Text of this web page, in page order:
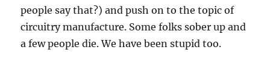
people say that?) and push on to the topic of
circuitry manufacture. Some folks sober up and
a few people die. We have been stupid too.